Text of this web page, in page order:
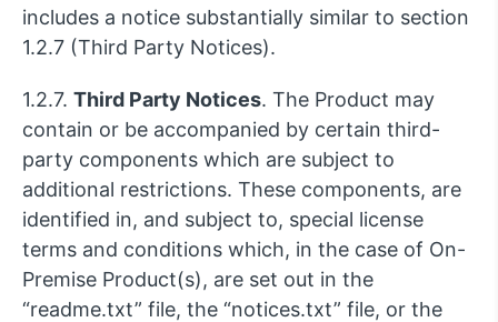
includes a notice substantially similar to section
1.2.7 (Third Party Notices).
1.2.7. Third Party Notices. The Product may
contain or be accompanied by certain third-
party components which are subject to
additional restrictions. These components, are
identified in, and subject to, special license
terms and conditions which, in the case of On-
Premise Product(s), are set out in the
“readme.txt” file, the “notices.txt” file, or the